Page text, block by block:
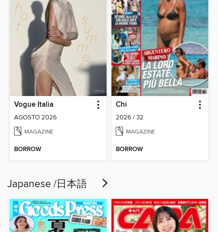
Vogue Italia
AGOSTO 2026
MAGAZINE
BORROW
Chi
2026 / 32
MAGAZINE
BORROW
Japanese /日本語